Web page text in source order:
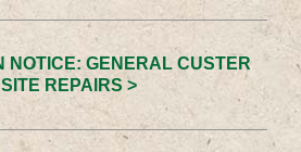
NOTICE: GENERAL CUSTER
REPAIRS >